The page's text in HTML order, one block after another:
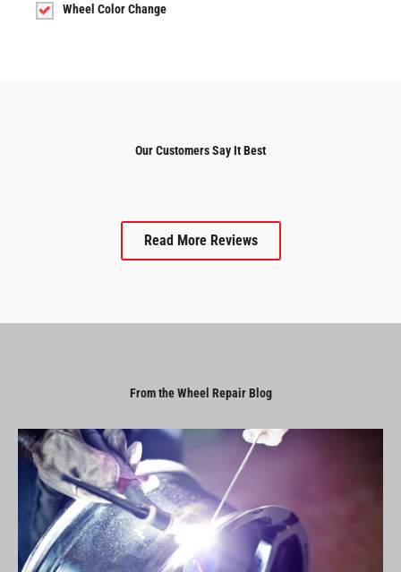
Wheel Color Change
Our Customers Say It Best
Read More Reviews
From the Wheel Repair Blog